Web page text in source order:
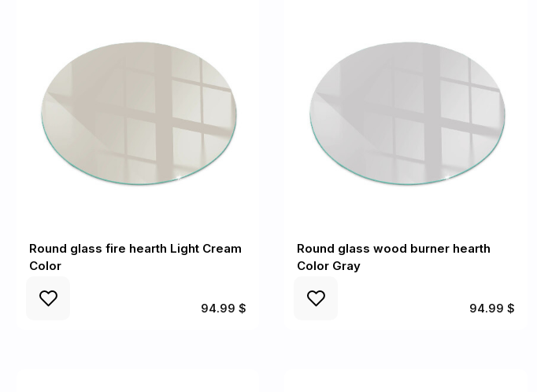
Round glass fire hearth Light Cream
Color
94.99 $
Round glass wood burner hearth
Color Gray
94.99 $